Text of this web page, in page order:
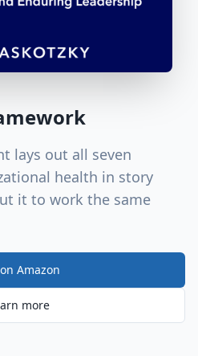
lays out all seven
health in story
it to work the same
Amazon
more